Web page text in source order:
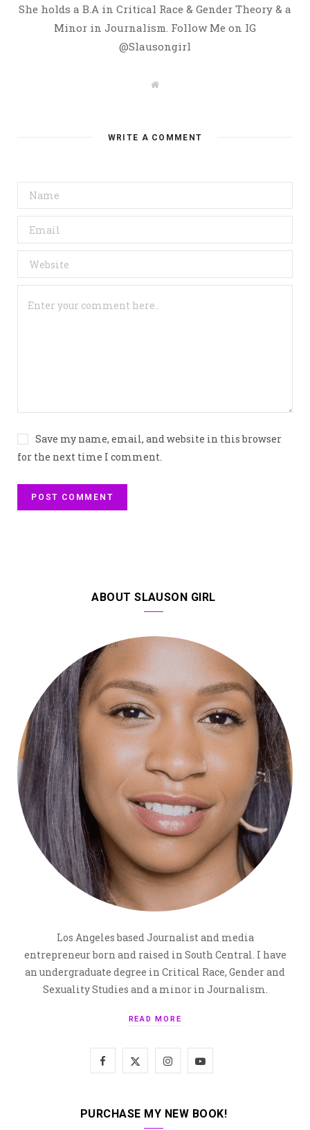
She holds a B.A in Critical Race & Gender Theory & a
Minor in Journalism. Follow Me on IG
@Slausongirl
W
e
WRITE A COMMENT
Save my name, email, and website in this browser
for the next time I comment.
ABOUT SLAUSON GIRL
Los Angeles based Journalist and media
entrepreneur born and raised in South Central. I have
an undergraduate degree in Critical Race, Gender and
Sexuality Studies and a minor in Journalism.
READ MORE
c
T
I
s
Y
u
PURCHASE MY NEW BOOK!